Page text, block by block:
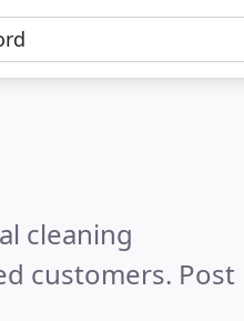
cleaning
customers. Post